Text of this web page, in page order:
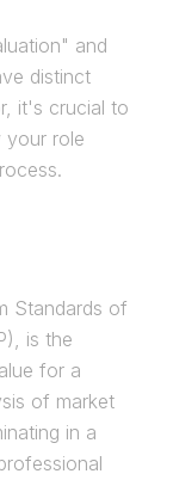
and
distinct
it's crucial to
your role
Standards of
is the
for a
of market
in a